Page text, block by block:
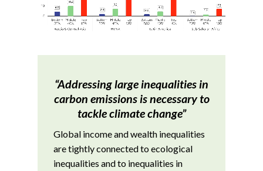
“Addressing large inequalities in
carbon emissions is necessary to
tackle climate change”
Global income and wealth inequalities
are tightly connected to ecological
inequalities and to inequalities in